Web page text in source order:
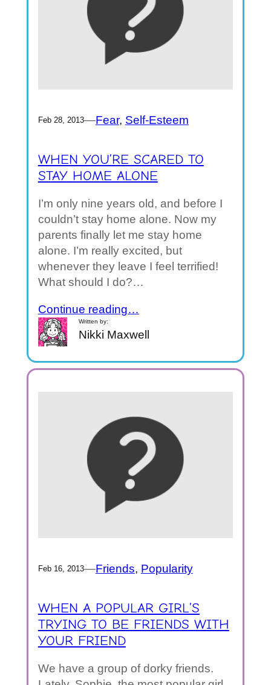
Feb 28, 2013—Fear, Self-Esteem
WHEN YOU’RE SCARED TO
STAY HOME ALONE
I’m only nine years old, and before I
couldn’t stay home alone. Now my
parents finally let me stay home
alone. I’m really excited, but
whenever they leave I feel terrified!
What should I do?…
Continue reading…
Written by:
Nikki Maxwell
Feb 16, 2013—Friends, Popularity
WHEN A POPULAR GIRL’S
TRYING TO BE FRIENDS WITH
YOUR FRIEND
We have a group of dorky friends.